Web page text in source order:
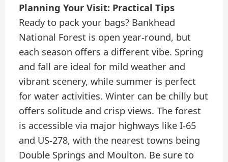
Planning Your Visit: Practical Tips
Ready to pack your bags? Bankhead
National Forest is open year-round, but
each season offers a different vibe. Spring
and fall are ideal for mild weather and
vibrant scenery, while summer is perfect
for water activities. Winter can be chilly but
offers solitude and crisp views. The forest
is accessible via major highways like I-65
and US-278, with the nearest towns being
Double Springs and Moulton. Be sure to